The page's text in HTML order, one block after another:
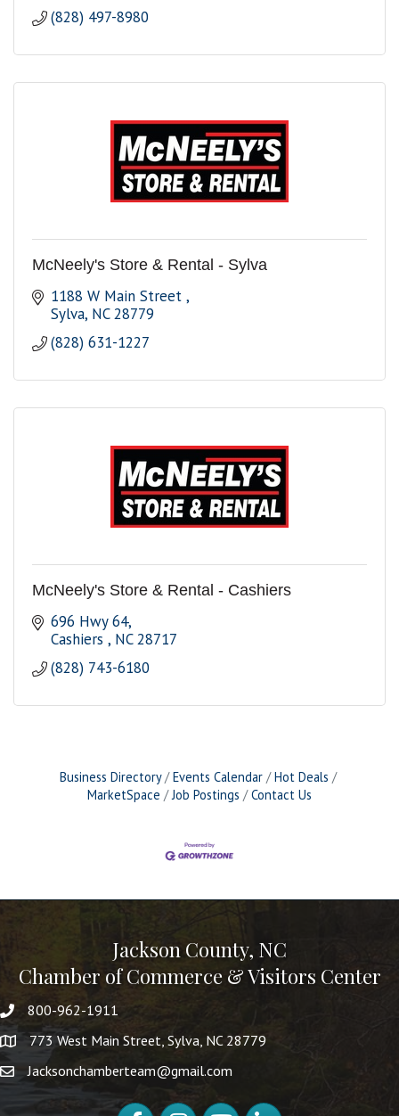
(828) 497-8980
McNeely's Store & Rental - Sylva
1188 W Main Street
Sylva NC 28779
(828) 631-1227
McNeely's Store & Rental - Cashiers
696 Hwy 64
Cashiers NC 28717
(828) 743-6180
Business Directory Events Calendar
Hot Deals
MarketSpace
Job Postings Contact Us
Jackson County, NC
Chamber of Commerce & Visitors Center
800-962-1911
773 West Main Street, Sylva, NC 28779
Jacksonchamberteam@gmail.com
FacebookInstagramYouTubeLinkedIn